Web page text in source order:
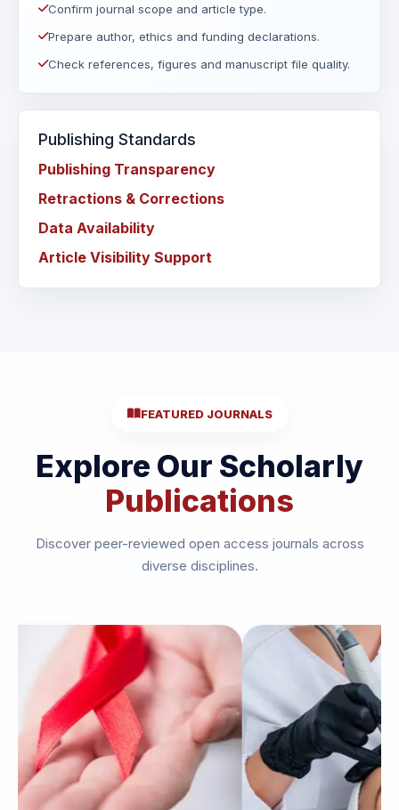
Confirm journal scope and article type.
Prepare author, ethics and funding declarations.
Check references, figures and manuscript file quality.
Publishing Standards
Publishing Transparency
Retractions & Corrections
Data Availability
Article Visibility Support
FEATURED JOURNALS
Explore Our Scholarly
Publications
Discover peer-reviewed open access journals across
diverse disciplines.